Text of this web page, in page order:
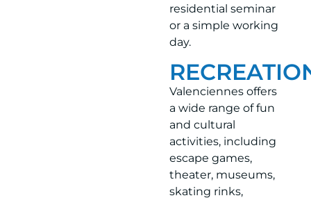
residential seminar
or a simple working
day.
Valenciennes offers
a wide range of fun
and cultural
activities, including
escape games,
theater, museums,
skating rinks,